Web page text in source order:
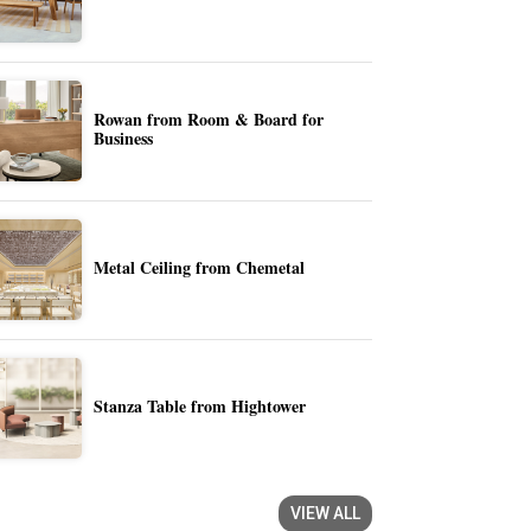
Rowan from Room & Board for
Business
Metal Ceiling from Chemetal
Stanza Table from Hightower
VIEW ALL